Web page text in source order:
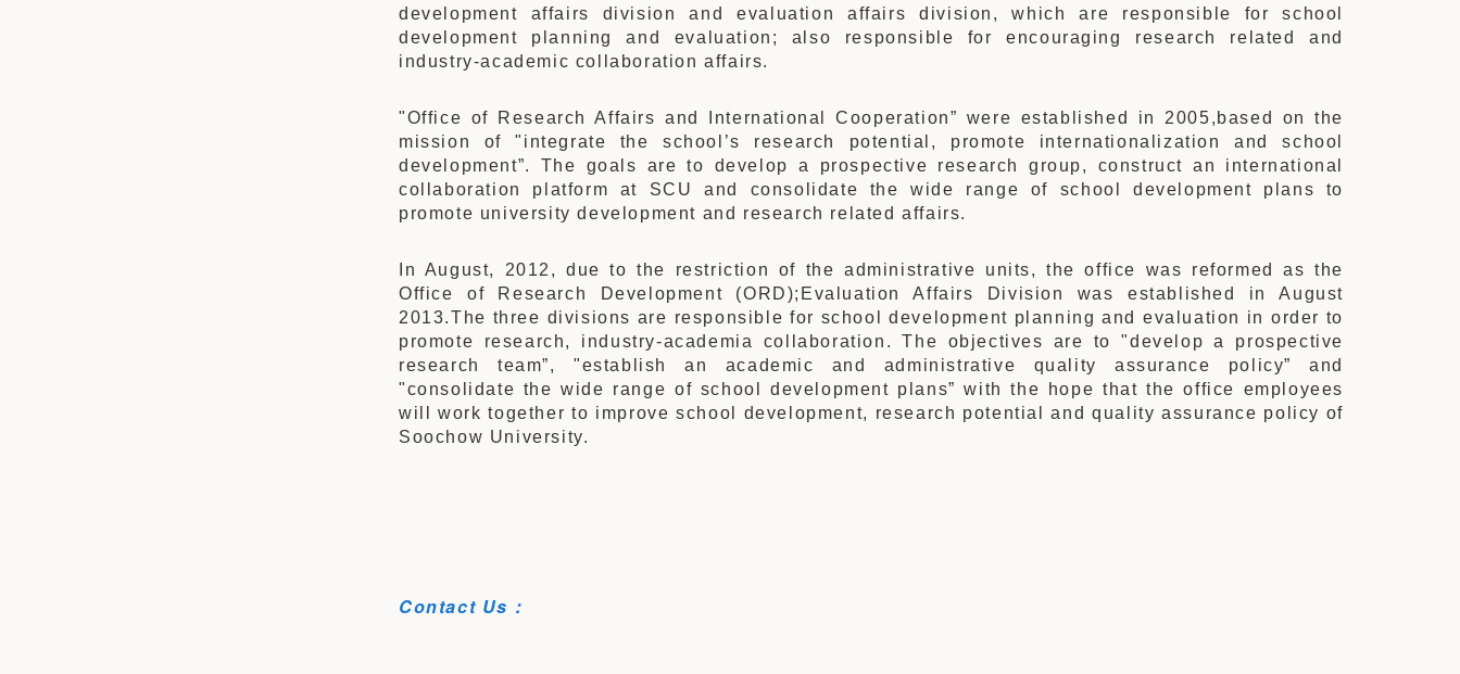
development affairs division and evaluation affairs division, which are responsible for school
development planning and evaluation; also responsible for encouraging research related and
industry-academic collaboration affairs.
"Office of Research Affairs and International Cooperation” were established in 2005,based on the
mission of "integrate the school’s research potential, promote internationalization and school
development”. The goals are to develop a prospective research group, construct an international
collaboration platform at SCU and consolidate the wide range of school development plans to
promote university development and research related affairs.
In August, 2012, due to the restriction of the administrative units, the office was reformed as the
Office of Research Development (ORD);Evaluation Affairs Division was established in August
2013.The three divisions are responsible for school development planning and evaluation in order to
promote research, industry-academia collaboration. The objectives are to "develop a prospective
research team”, "establish an academic and administrative quality assurance policy” and
"consolidate the wide range of school development plans” with the hope that the office employees
will work together to improve school development, research potential and quality assurance policy of
Soochow University.
Contact Us：